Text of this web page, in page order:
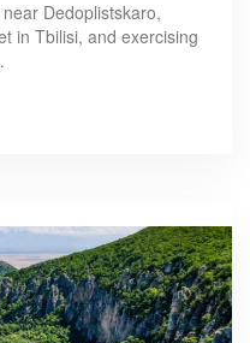
Dedoplistskaro,
in Tbilisi, and exercising